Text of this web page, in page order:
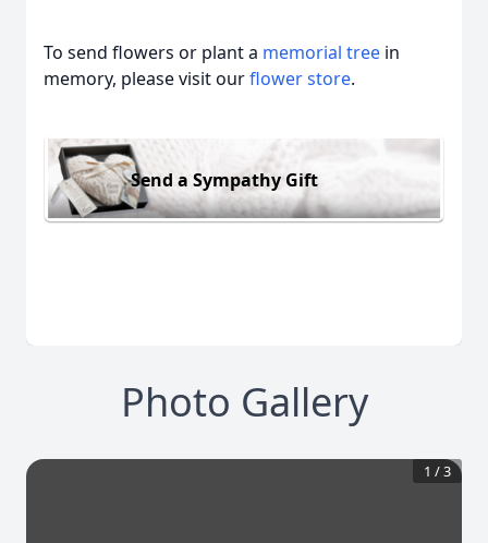
To send flowers or plant a memorial tree in
memory, please visit ourflower store.
Send a Sympathy Gift
Photo Gallery
1 /3